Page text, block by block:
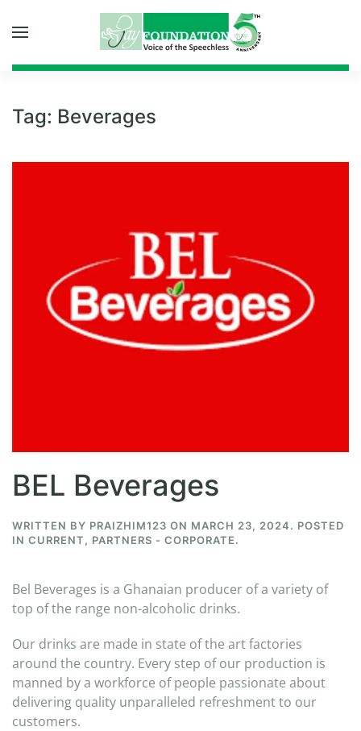
Skip to main content
Tag: Beverages
BEL Beverages
WRITTEN BY PRAIZHIM123 ON MARCH 23, 2024. POSTED
IN CURRENT, PARTNERS - CORPORATE.
Bel Beverages is a Ghanaian producer of a variety of
top of the range non-alcoholic drinks.
Our drinks are made in state of the art factories
around the country. Every step of our production is
manned by a workforce of people passionate about
delivering quality unparalleled refreshment to our
customers.